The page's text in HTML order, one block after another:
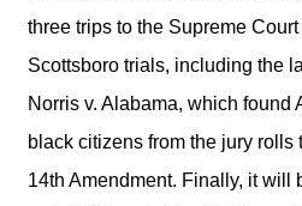
three trips to the Supreme
Scottsboro trials, including the
Norris v. Alabama, which found
black citizens from the jury rolls
14th Amendment. Finally, it will